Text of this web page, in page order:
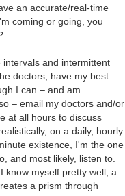
an accurate/real-time
coming or going, you
and intermittent
doctors, have my best
I can – and am
– email my doctors and/or
at all hours to discuss
on a daily, hourly
existence, I'm the one
and most likely, listen to.
know myself pretty well, a
a prism through